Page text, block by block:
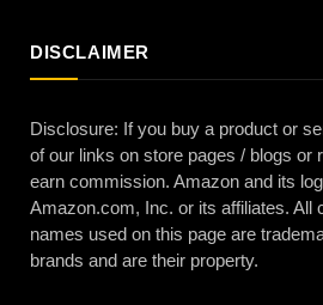
DISCLAIMER
Disclosure: If you buy a product or
of our links on store pages / blogs or
earn commission. Amazon and its
Amazon.com, Inc. or its affiliates. All
names used on this page are
brands and are their property.